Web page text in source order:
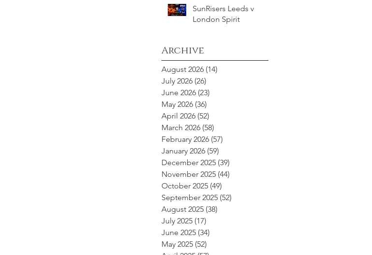
SunRisers Leeds v
London Spirit
Archive
August 2026 (14)
July 2026 (26)
June 2026 (23)
May 2026 (36)
April 2026 (52)
March 2026 (58)
February 2026 (57)
January 2026 (59)
December 2025 (39)
November 2025 (44)
October 2025 (49)
September 2025 (52)
August 2025 (38)
July 2025 (17)
June 2025 (34)
May 2025 (52)